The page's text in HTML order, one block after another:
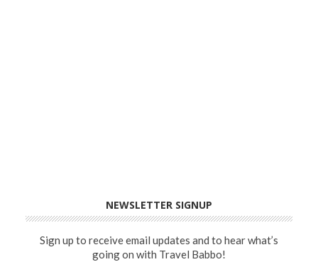
NEWSLETTER SIGNUP
Sign up to receive email updates and to hear what’s
going on with Travel Babbo!